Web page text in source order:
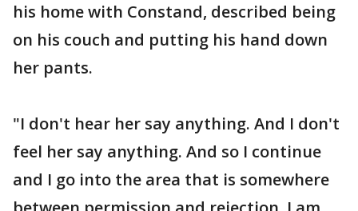
his home with Constand, described being
on his couch and putting his hand down
her pants.
"I don't hear her say anything. And I don't
feel her say anything. And so I continue
and I go into the area that is somewhere